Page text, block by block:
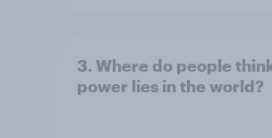
3. Where do people
power lies in the world?